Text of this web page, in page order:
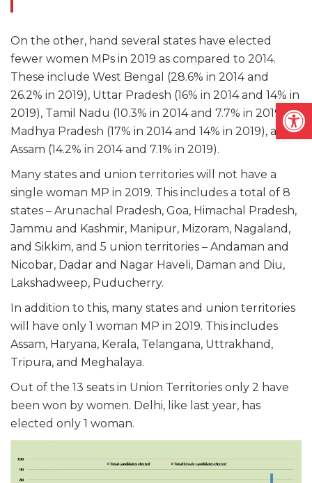
On the other, hand several states have elected
fewer women MPs in 2019 as compared to 2014.
These include West Bengal (28.6% in 2014 and
26.2% in 2019), Uttar Pradesh (16% in 2014 and 14% in
2019), Tamil Nadu (10.3% in 2014 and 7.7% in 2019),
Madhya Pradesh (17% in 2014 and 14% in 2019), and
Assam (14.2% in 2014 and 7.1% in 2019).
Many states and union territories will not have a
single woman MP in 2019. This includes a total of 8
states – Arunachal Pradesh, Goa, Himachal Pradesh,
Jammu and Kashmir, Manipur, Mizoram, Nagaland,
and Sikkim, and 5 union territories – Andaman and
Nicobar, Dadar and Nagar Haveli, Daman and Diu,
Lakshadweep, Puducherry.
In addition to this, many states and union territories
will have only 1 woman MP in 2019. This includes
Assam, Haryana, Kerala, Telangana, Uttrakhand,
Tripura, and Meghalaya.
Out of the 13 seats in Union Territories only 2 have
been won by women. Delhi, like last year, has
elected only 1 woman.